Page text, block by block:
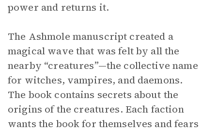
power and returns it.
The Ashmole manuscript created a
magical wave that was felt by all the
nearby “creatures”—the collective name
for witches, vampires, and daemons.
The book contains secrets about the
origins of the creatures. Each faction
wants the book for themselves and fears